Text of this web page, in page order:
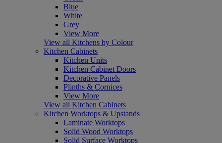
Blue
White
Grey
View More
View all Kitchens by Colour
Kitchen Cabinets
Kitchen Units
Kitchen Cabinet Doors
Decorative Panels
Plinths & Cornices
View More
View all Kitchen Cabinets
Kitchen Worktops & Upstands
Laminate Worktops
Solid Wood Worktops
Solid Surface Worktops